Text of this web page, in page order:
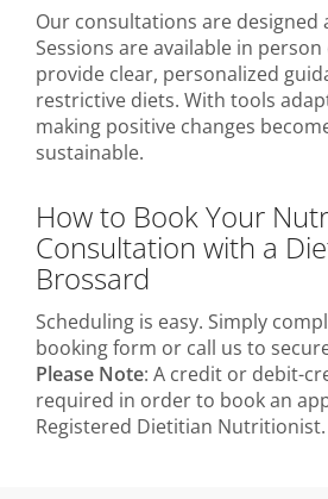
Our consultations are designed
Sessions are available in
provide clear, personalized
restrictive diets. With tools
making positive changes
sustainable.
How to Book Your
Consultation with a
Brossard
Scheduling is easy. Simply
booking form or call us to
Please Note: A credit or debit-
required in order to book an
Registered Dietitian Nutritionist.